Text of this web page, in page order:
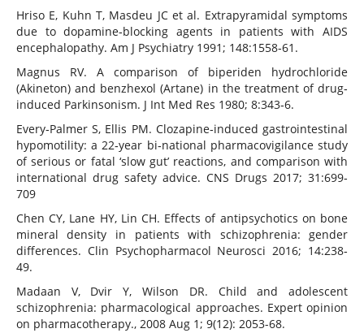
Hriso E, Kuhn T, Masdeu JC et al. Extrapyramidal symptoms
due to dopamine‐blocking agents in patients with AIDS
encephalopathy. Am J Psychiatry 1991; 148:1558‐61.
Magnus RV. A comparison of biperiden hydrochloride
(Akineton) and benzhexol (Artane) in the treatment of drug‐
induced Parkinsonism. J Int Med Res 1980; 8:343‐6.
Every‐Palmer S, Ellis PM. Clozapine‐induced gastrointestinal
hypomotility: a 22‐year bi‐national pharmacovigilance study
of serious or fatal ‘slow gut’ reactions, and comparison with
international drug safety advice. CNS Drugs 2017; 31:699‐
709
Chen CY, Lane HY, Lin CH. Effects of antipsychotics on bone
mineral density in patients with schizophrenia: gender
differences. Clin Psychopharmacol Neurosci 2016; 14:238‐
49.
Madaan V, Dvir Y, Wilson DR. Child and adolescent
schizophrenia: pharmacological approaches. Expert opinion
on pharmacotherapy., 2008 Aug 1; 9(12): 2053-68.